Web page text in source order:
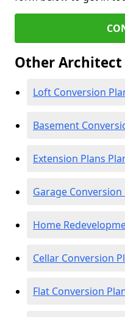
Other Architect
Loft Conversion
Basement
Extension Plans
Garage
Home
Cellar Conversion
Flat Conversion